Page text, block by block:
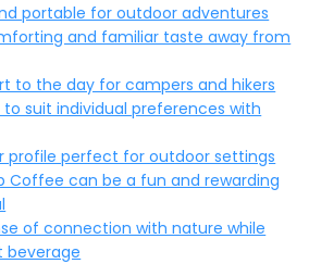
portable for outdoor adventures
and familiar taste away from
to the day for campers and hikers
suit individual preferences with
profile perfect for outdoor settings
Coffee can be a fun and rewarding
of connection with nature while
beverage